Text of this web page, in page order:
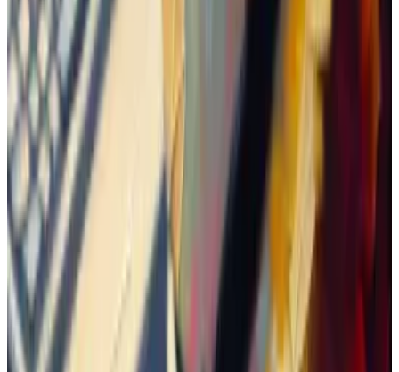
Thomas posted
about it, and the token surged 73% in
a day.
Dangerous game
But it doesn’t mean Boden is destined to the moon.
A supporter who goes by the name mcbenis wrote in
the Telegram chat: “You know how [Shiba Inu] and
[dogwifhat] ended up. You know where we are now.
And you know what it means if it goes to zero.”
That’s often how traders evaluate their coin’s
potential — by
comparing
its market value to that of